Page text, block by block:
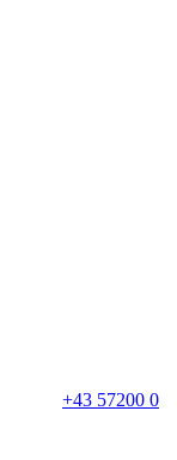
+43 57200 0